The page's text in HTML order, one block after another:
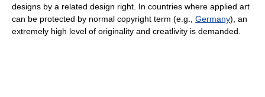
designs by a related design right. In countries where applied art
can be protected by normal copyright term (e.g., Germany), an
extremely high level of originality and creatlivity is demanded.